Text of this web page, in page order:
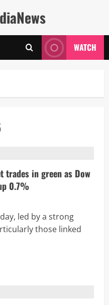
WATCH
trades in green as Dow
0.7%
led by a strong
those linked